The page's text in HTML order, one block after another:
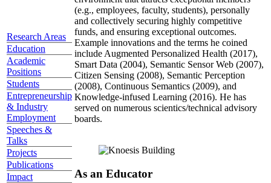
Research Areas
Education
Academic
Positions
Students
Entrepreneurship
& Industry
Employment
Speeches &
Talks
Projects
Publications
Impact
(e.g., employees, faculty, students), personally
and collectively securing highly competitive
funds, and ensuring exceptional outcomes.
Example innovations and the terms he coined
include Augmented Personalized Health (2017),
Smart Data (2004), Semantic Sensor Web (2007),
Citizen Sensing (2008), Semantic Perception
(2008), Continuous Semantics (2009), and
Knowledge-infused Learning (2016). He has
served on numerous scientics/technical advisory
boards.
As an Educator